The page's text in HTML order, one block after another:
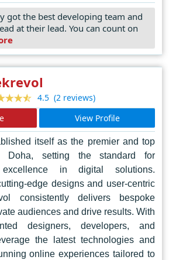
expectations. Whether it's
websites or dynamic e-
Daddy Cool Technologies
expertise with artistic flair to create
landscape, Daddy Cool
as the epitome of sophistication
the standard for web design
got the best developing team and
at their lead. You can count on
4.5 (2 reviews)
View Profile
itself as the premier and top
Doha, setting the standard for
in digital solutions.
edge designs and user-centric
consistently delivers bespoke
audiences and drive results. With
designers, developers, and
the latest technologies and
online experiences tailored to